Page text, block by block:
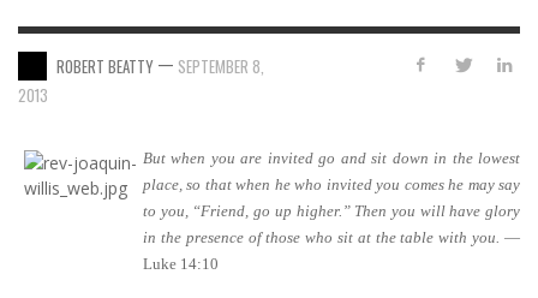
ROBERT BEATTY — SEPTEMBER 8,
2013
But when you are invited go and sit down in the lowest
place, so that when he who invited you comes he may say
to you, “Friend, go up higher.” Then you will have glory
in the presence of those who sit at the table with you. —
Luke 14:10